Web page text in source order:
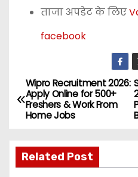
ताजा अपडेट के लिए
facebook
P
o
t
Wipro Recruitment 2026:
Apply Online for 500+
Freshers & Work From
Home Jobs
Related Post